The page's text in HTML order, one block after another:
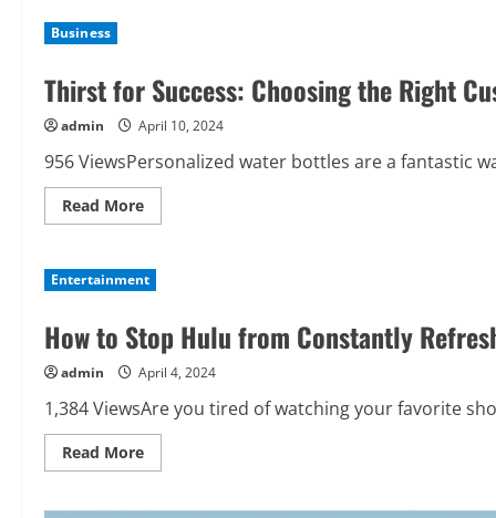
Business
Thirst for Success: Choosing the Right
admin April 10, 2024
956 ViewsPersonalized water bottles are a fantastic
Read MoreRead
more
for
Success:
Choosing
Right
Custom
Water
Bottles
Entertainment
How to Stop Hulu from Constantly
admin April 4, 2024
1,384 ViewsAre you tired of watching your favorite
Read MoreRead
more
to